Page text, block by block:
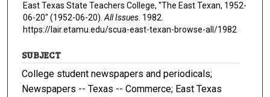
East Texas State Teachers College, "The East Texan, 1952-
06-20" (1952-06-20). All Issues . 1982.
https://lair.etamu.edu/scua-east-texan-browse-all/1982
SUBJECT
College student newspapers and periodicals;
Newspapers -- Texas -- Commerce; East Texas